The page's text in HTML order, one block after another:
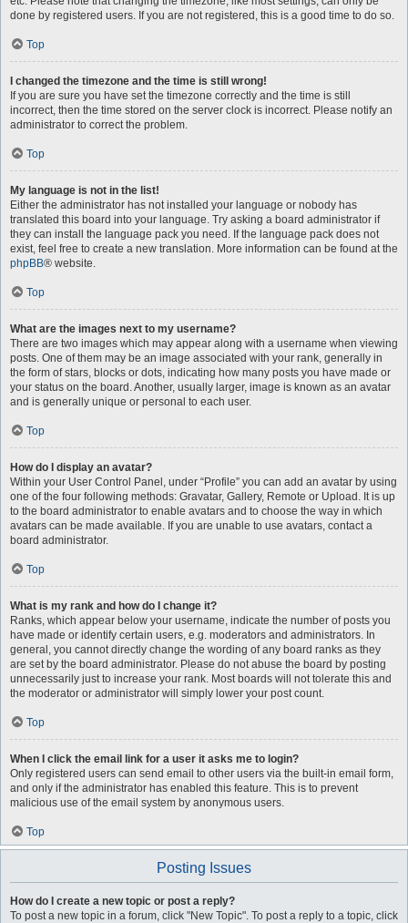
done by registered users. If you are not registered, this is a good time to do so.
Top
I changed the timezone and the time is still wrong!
If you are sure you have set the timezone correctly and the time is still
incorrect, then the time stored on the server clock is incorrect. Please notify an
administrator to correct the problem.
Top
My language is not in the list!
Either the administrator has not installed your language or nobody has
translated this board into your language. Try asking a board administrator if
they can install the language pack you need. If the language pack does not
exist, feel free to create a new translation. More information can be found at the
phpBB® website.
Top
What are the images next to my username?
There are two images which may appear along with a username when viewing
posts. One of them may be an image associated with your rank, generally in
the form of stars, blocks or dots, indicating how many posts you have made or
your status on the board. Another, usually larger, image is known as an avatar
and is generally unique or personal to each user.
Top
How do I display an avatar?
Within your User Control Panel, under “Profile” you can add an avatar by using
one of the four following methods: Gravatar, Gallery, Remote or Upload. It is up
to the board administrator to enable avatars and to choose the way in which
avatars can be made available. If you are unable to use avatars, contact a
board administrator.
Top
What is my rank and how do I change it?
Ranks, which appear below your username, indicate the number of posts you
have made or identify certain users, e.g. moderators and administrators. In
general, you cannot directly change the wording of any board ranks as they
are set by the board administrator. Please do not abuse the board by posting
unnecessarily just to increase your rank. Most boards will not tolerate this and
the moderator or administrator will simply lower your post count.
Top
When I click the email link for a user it asks me to login?
Only registered users can send email to other users via the built-in email form,
and only if the administrator has enabled this feature. This is to prevent
malicious use of the email system by anonymous users.
Top
Posting Issues
How do I create a new topic or post a reply?
To post a new topic in a forum, click "New Topic". To post a reply to a topic, click